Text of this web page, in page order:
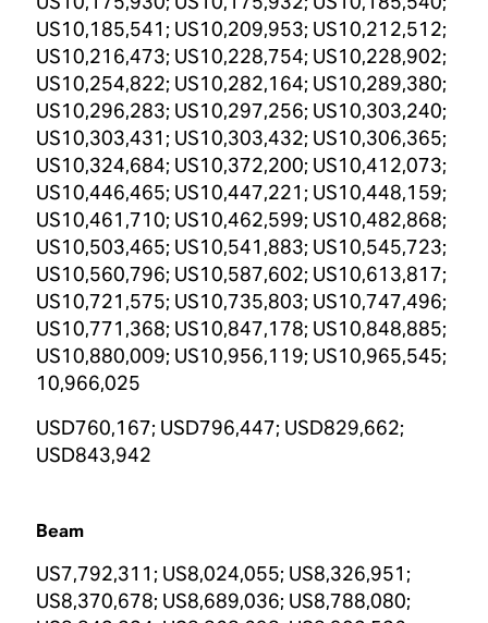
US10,185,541; US10,209,953; US10,212,512;
US10,216,473; US10,228,754; US10,228,902;
US10,254,822; US10,282,164; US10,289,380;
US10,296,283; US10,297,256; US10,303,240;
US10,303,431; US10,303,432; US10,306,365;
US10,324,684; US10,372,200; US10,412,073;
US10,446,465; US10,447,221; US10,448,159;
US10,461,710; US10,462,599; US10,482,868;
US10,503,465; US10,541,883; US10,545,723;
US10,560,796; US10,587,602; US10,613,817;
US10,721,575; US10,735,803; US10,747,496;
US10,771,368; US10,847,178; US10,848,885;
US10,880,009; US10,956,119; US10,965,545;
10,966,025
USD760,167; USD796,447; USD829,662;
USD843,942
Beam
US7,792,311; US8,024,055; US8,326,951;
US8,370,678; US8,689,036; US8,788,080;